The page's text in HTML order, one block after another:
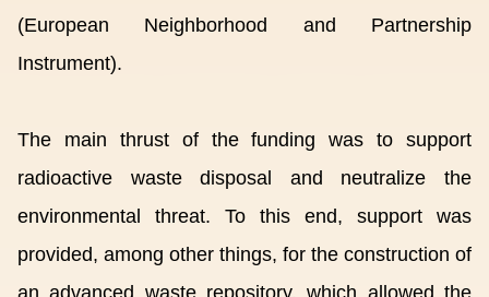
(European Neighborhood and Partnership
Instrument).
The main thrust of the funding was to support
radioactive waste disposal and neutralize the
environmental threat. To this end, support was
provided, among other things, for the construction of